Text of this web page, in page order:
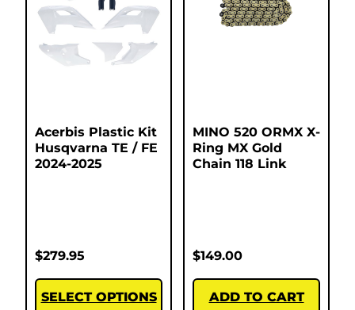
Acerbis Plastic Kit
Husqvarna TE / FE
2024-2025
$279.95
SELECT OPTIONS
MINO 520 ORMX X-
Ring MX Gold
Chain 118 Link
$149.00
ADD TO CART